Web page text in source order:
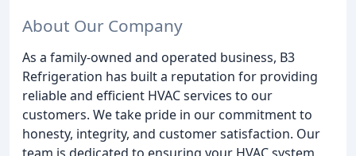
About Our Company
As a family-owned and operated business, B3
Refrigeration has built a reputation for providing
reliable and efficient HVAC services to our
customers. We take pride in our commitment to
honesty, integrity, and customer satisfaction. Our